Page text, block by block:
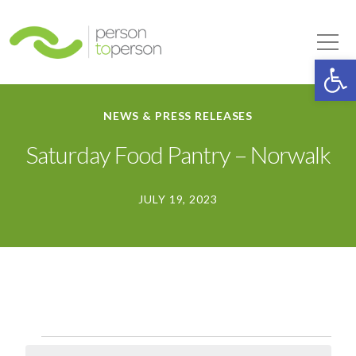
NEWS & PRESS RELEASES
Saturday Food Pantry – Norwalk
JULY 19, 2023